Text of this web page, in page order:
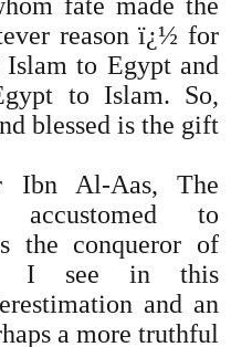
reason ï¿½ for
to Egypt and
to Islam. So,
blessed is the gift
Ibn Al-Aas, The
accustomed to
the conqueror of
I see in this
and an
a more truthful